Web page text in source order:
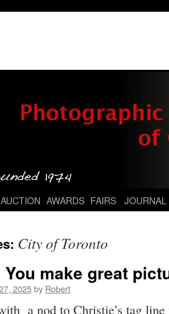
AUCTION AWARDS FAIRS JOURNAL
City of Toronto
You make great
2025by Robert
a nod to Christie’s tag line